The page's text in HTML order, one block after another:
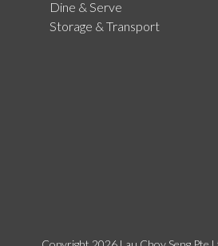
Dine & Serve
Storage & Transport